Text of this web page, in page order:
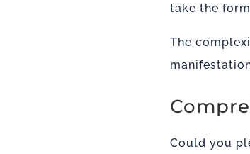
take the
The
Could you